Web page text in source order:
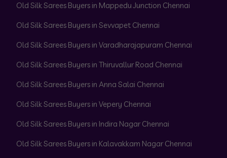
Old Silk Sarees Buyers in Mappedu Junction Chennai
Old Silk Sarees Buyers in Sevvapet Chennai
Old Silk Sarees Buyers in Varadharajapuram Chennai
Old Silk Sarees Buyers in Thiruvallur Road Chennai
Old Silk Sarees Buyers in Anna Salai Chennai
Old Silk Sarees Buyers in Vepery Chennai
Old Silk Sarees Buyers in Indira Nagar Chennai
Old Silk Sarees Buyers in Kalavakkam Nagar Chennai